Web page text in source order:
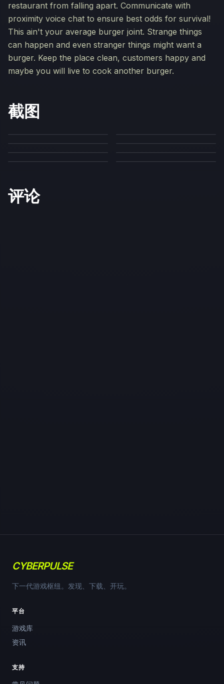
restaurant from falling apart. Communicate with
proximity voice chat to ensure best odds for survival!
This ain't your average burger joint. Strange things
can happen and even stranger things might want a
burger. Keep the place clean, customers happy and
maybe you will live to cook another burger.
截图
评论
CYBERPULSE
下一代游戏枢纽。发现、下载、开玩。
平台
游戏库
资讯
支持